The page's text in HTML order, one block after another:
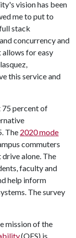
vision has been
me to put to
stack
concurrency and
for easy
this service and
percent of
The 2020 mode
commuters
alone. The
faculty and
help inform
The survey
mission of the
(OFS) is